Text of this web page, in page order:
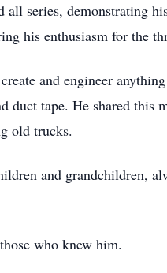
series, demonstrating
his enthusiasm for the
and engineer
duct tape. He shared this
old trucks.
and grandchildren,
who knew him.